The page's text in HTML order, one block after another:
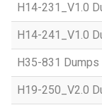
H14-231_V1.0
H14-241_V1.0
H35-831 Dumps
H19-250_V2.0